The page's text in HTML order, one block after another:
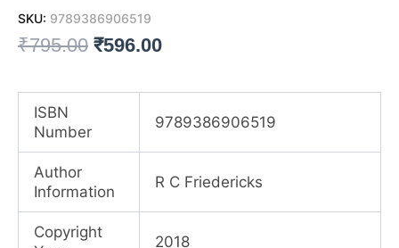
SKU: 9789386906519
₹795.00 Original
₹596.00Current
ISBN
Number
9789386906519
Author
Information
R C Friedericks
Copyright
2018